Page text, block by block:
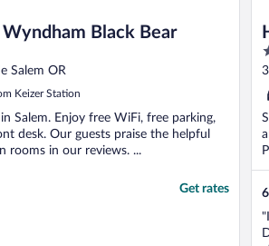
Wyndham Black Bear
Salem OR
Keizer Station
Salem. Enjoy free WiFi, free parking,
desk. Our guests praise the helpful
rooms in our reviews. ...
Get rates
2
5